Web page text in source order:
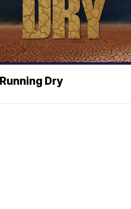
Running Dry